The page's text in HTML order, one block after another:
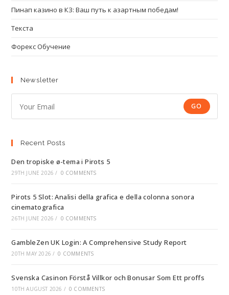
Пинап казино в КЗ: Ваш путь к азартным победам!
Текста
Форекс Обучение
Newsletter
GO
Recent Posts
Den tropiske ø-tema i Pirots 5
29TH JUNE 2026 / 0 COMMENTS
Pirots 5 Slot: Analisi della grafica e della colonna sonora
cinematografica
26TH JUNE 2026 / 0 COMMENTS
GambleZen UK Login: A Comprehensive Study Report
20TH MAY 2026 / 0 COMMENTS
Svenska Casinon Förstå Villkor och Bonusar Som Ett proffs
10TH AUGUST 2026 / 0 COMMENTS